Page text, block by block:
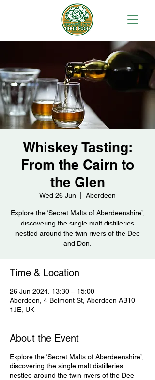
Whiskey Tasting:
From the Cairn to
the Glen
Wed 26 Jun Aberdeen
Explore the ‘Secret Malts of Aberdeenshire’,
discovering the single malt distilleries
nestled around the twin rivers of the Dee
and Don.
Time & Location
26 Jun 2024, 13:30 – 15:00
Aberdeen, 4 Belmont St, Aberdeen AB10
1JE, UK
About the Event
Explore the ‘Secret Malts of Aberdeenshire’,
discovering the single malt distilleries
nestled around the twin rivers of the Dee